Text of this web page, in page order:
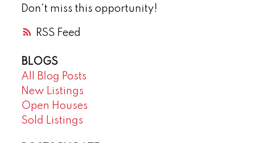
RSS
Don't miss this opportunity!
BLOGS
All Blog Posts
New Listings
Open Houses
Sold Listings